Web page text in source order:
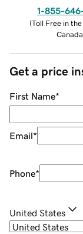
1-855-
(Toll Free in the
Canada
Get a price
First Name*
Email*
Phone*
United States